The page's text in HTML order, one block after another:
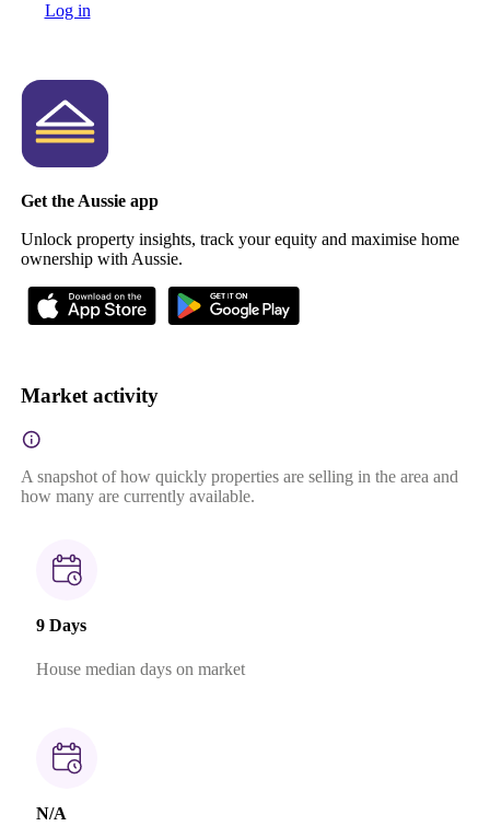
Log in
Get the Aussie app
Unlock property insights, track your equity and maximise home
ownership with Aussie.
Market activity
A snapshot of how quickly properties are selling in the area and
how many are currently available.
9 Days
House median days on market
N/A